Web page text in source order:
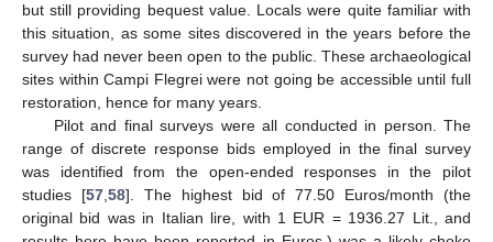
but still providing bequest value. Locals were quite familiar with
this situation, as some sites discovered in the years before the
survey had never been open to the public. These archaeological
sites within Campi Flegrei were not going be accessible until full
restoration, hence for many years.
Pilot and final surveys were all conducted in person. The
range of discrete response bids employed in the final survey
was identified from the open-ended responses in the pilot
studies [57, 58]. The highest bid of 77.50 Euros/month (the
original bid was in Italian lire, with 1 EUR = 1936.27 Lit., and